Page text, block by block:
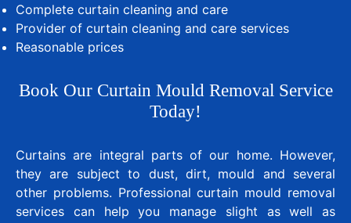
Complete curtain cleaning and care
Provider of curtain cleaning and care services
Reasonable prices
Book Our Curtain Mould Removal Service
Today!
Curtains are integral parts of our home. However,
they are subject to dust, dirt, mould and several
other problems. Professional curtain mould removal
services can help you manage slight as well as